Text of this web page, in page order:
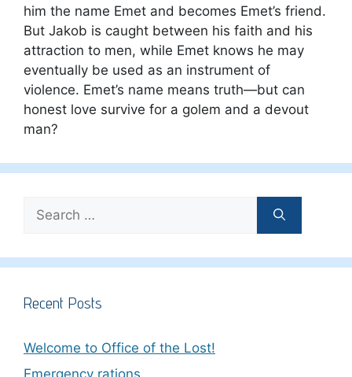
him the name Emet and becomes Emet’s friend.
But Jakob is caught between his faith and his
attraction to men, while Emet knows he may
eventually be used as an instrument of
violence. Emet’s name means truth—but can
honest love survive for a golem and a devout
man?
for:
Recent Posts
Welcome to Office of the Lost!